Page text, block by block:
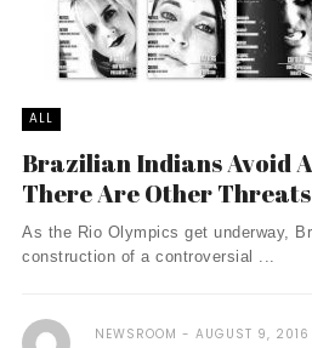
ALL
Brazilian Indians Avoid
There Are Other Threats
As the Rio Olympics get underway,
construction of a controversial ...
NEWSROOM AUGUST 9, 2016